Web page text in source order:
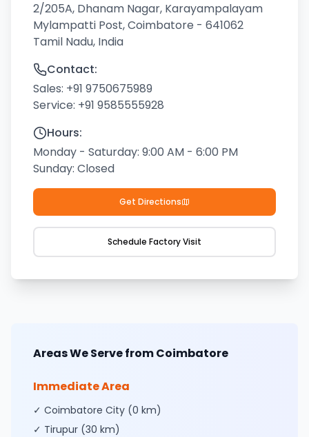
2/205A, Dhanam Nagar, Karayampalayam
Mylampatti Post, Coimbatore - 641062
Tamil Nadu, India
Contact:
Sales: +91 9750675989
Service: +91 9585555928
Hours:
Monday - Saturday: 9:00 AM - 6:00 PM
Sunday: Closed
Get Directions
Schedule Factory Visit
Areas We Serve from Coimbatore
Immediate Area
✓ Coimbatore City (0 km)
✓ Tirupur (30 km)